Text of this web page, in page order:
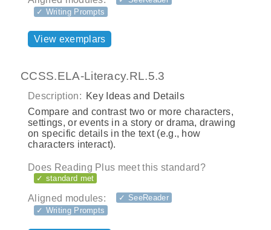
✓ Writing Prompts
View exemplars
CCSS.ELA-Literacy.RL.5.3
Description: Key Ideas and Details
Compare and contrast two or more characters,
settings, or events in a story or drama, drawing
on specific details in the text (e.g., how
characters interact).
Does Reading Plus meet this standard?
✓ standard met
Aligned modules:
✓ SeeReader
✓ Writing Prompts